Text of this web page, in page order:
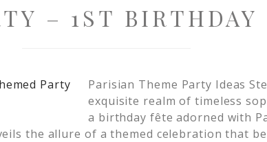
– 1ST BIRTHDAY
Parisian Theme Party Ideas
exquisite realm of timeless
a birthday fête adorned with
the allure of a themed celebration that